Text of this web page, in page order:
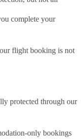
complete your
flight booking is not
protected through our
only bookings